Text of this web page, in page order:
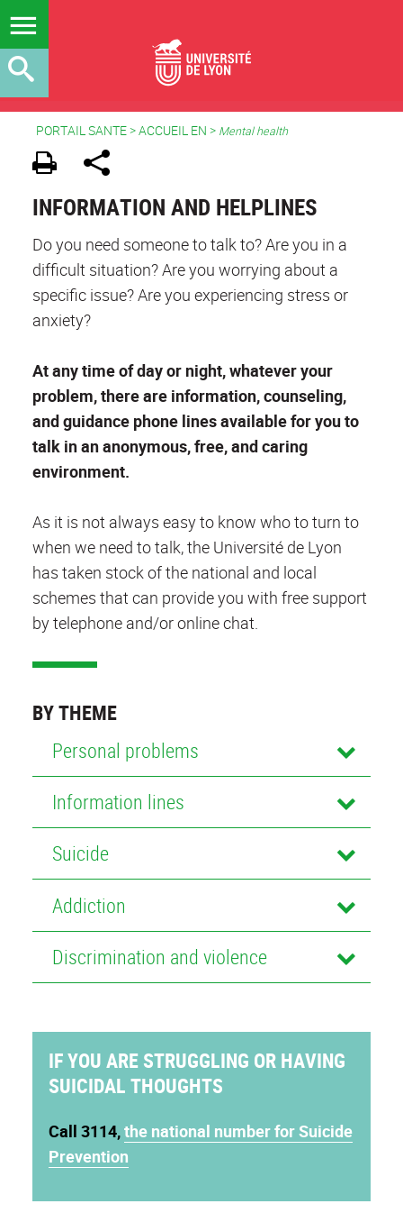
PORTAIL SANTE>ACCUEIL EN > Mental health
INFORMATION AND HELPLINES
Do you need someone to talk to? Are you in a
difficult situation? Are you worrying about a
specific issue? Are you experiencing stress or
anxiety?
At any time of day or night, whatever your
problem, there are information, counseling,
and guidance phone lines available for you to
talk in an anonymous, free, and caring
environment.
As it is not always easy to know who to turn to
when we need to talk, the Université de Lyon
has taken stock of the national and local
schemes that can provide you with free support
by telephone and/or online chat.
BY THEME
Personal problems
Information lines
Suicide
Addiction
Discrimination and violence
IF YOU ARE STRUGGLING OR HAVING
SUICIDAL THOUGHTS
Call 3114,the national number for Suicide
Prevention